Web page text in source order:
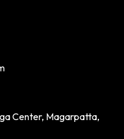
Center, Magarpatta,